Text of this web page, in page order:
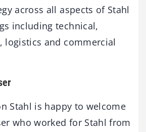
across all aspects of Stahl
including technical,
logistics and commercial
Stahl is happy to welcome
who worked for Stahl from